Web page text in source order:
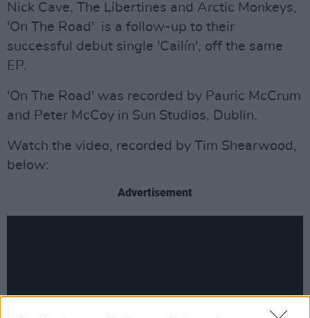
Nick Cave, The Libertines and Arctic Monkeys,
'On The Road' is a follow-up to their
successful debut single 'Cailín', off the same
EP.
'On The Road' was recorded by Pauric McCrum
and Peter McCoy in Sun Studios, Dublin.
Watch the video, recorded by Tim Shearwood,
below:
Advertisement